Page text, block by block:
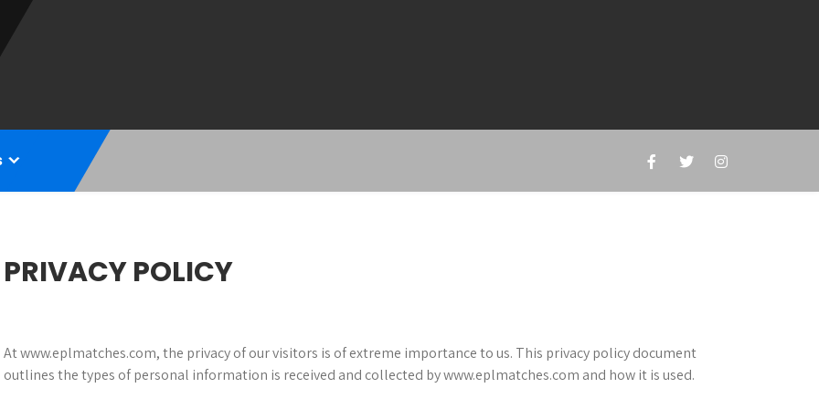
PRIVACY POLICY
At www.eplmatches.com, the privacy of our visitors is of extreme importance to us. This privacy policy document
outlines the types of personal information is received and collected by www.eplmatches.com and how it is used.